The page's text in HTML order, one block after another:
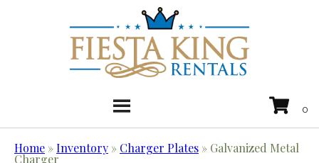
Home »Inventory » Charger Plates » Galvanized Metal
Charger